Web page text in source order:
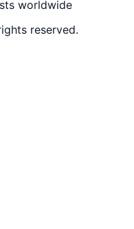
worldwide
reserved.